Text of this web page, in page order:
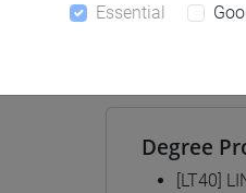
Degree
[LT40]
Essential